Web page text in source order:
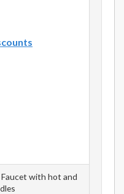
with hot and